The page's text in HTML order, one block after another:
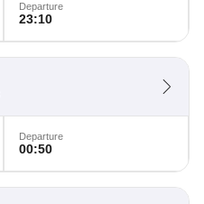
Departure
23:10
Departure
00:50